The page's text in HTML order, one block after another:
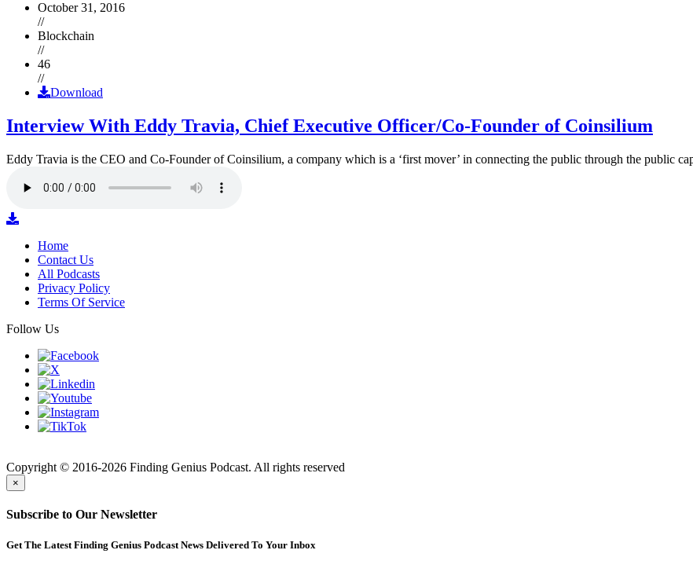
October 31, 2016
//
Blockchain
//
46
//
Download
Interview With Eddy Travia, Chief Executive Officer/Co-Founder of Coinsilium
Eddy Travia is the CEO and Co-Founder of Coinsilium, a company which is a ‘first mover’ in connecting the public through the public
Home
Contact Us
All Podcasts
Privacy Policy
Terms Of Service
Follow Us
Copyright © 2016-2026 Finding Genius Podcast. All rights reserved
×
Subscribe to Our Newsletter
Get The Latest Finding Genius Podcast News Delivered To Your Inbox